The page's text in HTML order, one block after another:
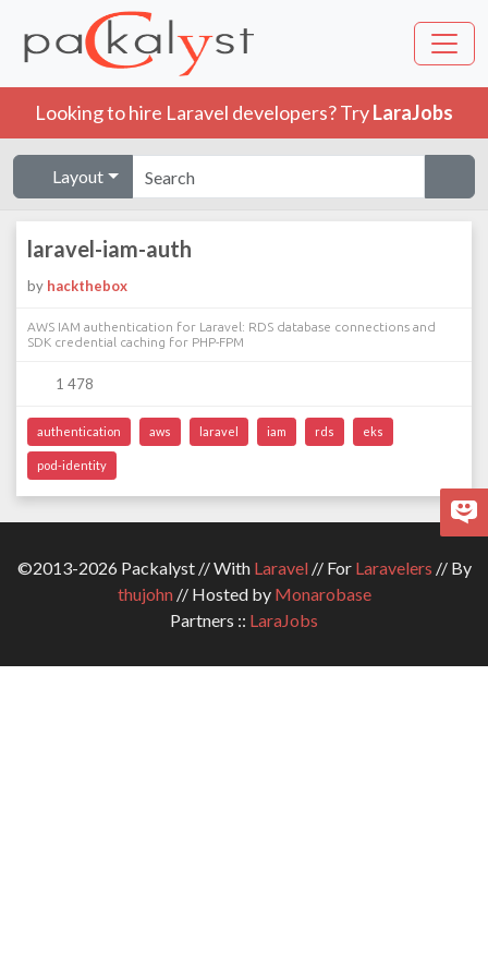
Looking to hire Laravel developers? TryLaraJobs
Layout
laravel-iam-auth
by hackthebox
AWS IAM authentication for Laravel: RDS database connections and
SDK credential caching for PHP-FPM
1 478
authentication aws laravel iam rds eks
pod-identity
©2013-2026 Packalyst // With Laravel// For Laravelers // By
thujohn// Hosted by Monarobase
Partners :: LaraJobs